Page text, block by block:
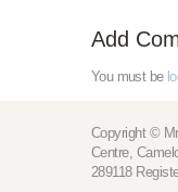
Add
You must be
Copyright ©
Centre,
289118